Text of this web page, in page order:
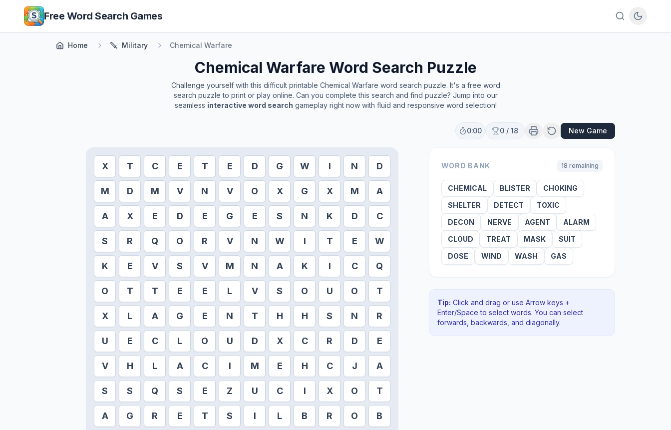
Skip to main content
Free Word Search Games
Home Military Chemical Warfare
Chemical Warfare Word Search Puzzle
Challenge yourself with this difficult printable Chemical Warfare word search puzzle. It's a free word
search puzzle to print or play online. Can you complete this search and find puzzle? Jump into our
seamless interactive word search gameplay right now with fluid and responsive word selection!
0:00 0 / 18 New Game
X T C E T E D G W I N D
M D M V N V O X G X M A
A X E D E G E S N K D C
S R Q O R V N W I T E W
K E V S V M N A K I C Q
O T T E E L V S O U O T
X L A G E N T H H S N R
U E C L O U D X C R D E
V H L A C I M E H C J A
S S Q S E Z U C I X O T
A G R E T S I L B R O B
WORD BANK 18 remaining
CHEMICAL BLISTER
CHOKING
SHELTER
DETECT
TOXIC
DECON
NERVE AGENT
ALARM
CLOUD
TREAT MASK
SUIT
DOSE
WIND WASH GAS
Tip: Click and drag or use Arrow keys +
Enter/Space to select words. You can select
forwards, backwards , and diagonally.